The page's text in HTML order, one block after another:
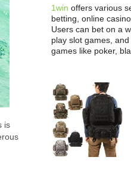
is
1win offers various
betting, online
Users can bet on a
play slot games,
games like poker,